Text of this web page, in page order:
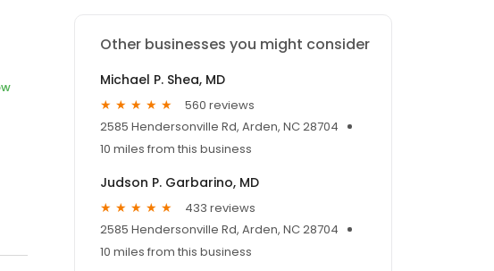
Other businesses you might consider
Michael P. Shea, MD
560 reviews
2585 Hendersonville Rd, Arden, NC 28704
10 miles from this business
Judson P. Garbarino, MD
433 reviews
2585 Hendersonville Rd, Arden, NC 28704
10 miles from this business